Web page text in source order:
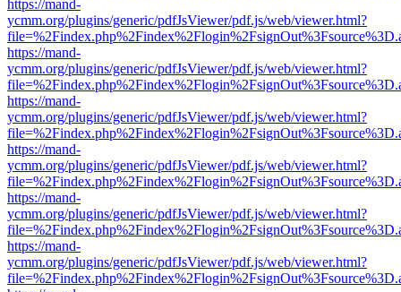
https://mand-
ycmm.org/plugins/generic/pdfJsViewer/pdf.js/web/viewer.html?
https://mand-
ycmm.org/plugins/generic/pdfJsViewer/pdf.js/web/viewer.html?
https://mand-
ycmm.org/plugins/generic/pdfJsViewer/pdf.js/web/viewer.html?
https://mand-
ycmm.org/plugins/generic/pdfJsViewer/pdf.js/web/viewer.html?
https://mand-
ycmm.org/plugins/generic/pdfJsViewer/pdf.js/web/viewer.html?
https://mand-
ycmm.org/plugins/generic/pdfJsViewer/pdf.js/web/viewer.html?